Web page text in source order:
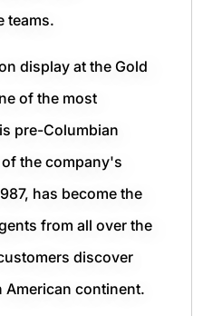
teams.
display at the Gold
of the most
pre-Columbian
the company's
has become the
from all over the
discover
American continent.